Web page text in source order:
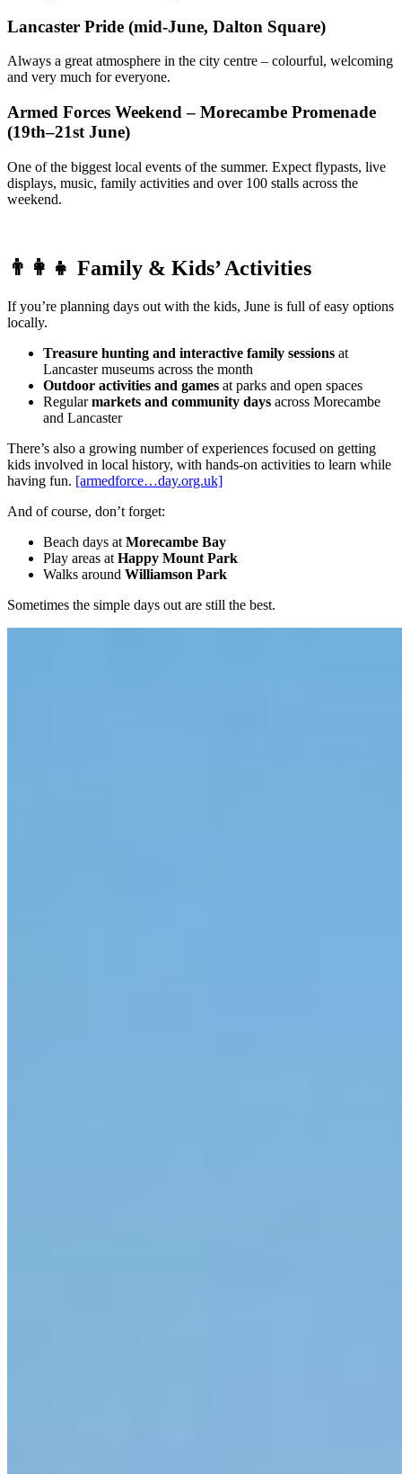
Lancaster Pride (mid-June, Dalton Square)
Always a great atmosphere in the city centre – colourful, welcoming
and very much for everyone.
Armed Forces Weekend – Morecambe Promenade
(19th–21st June)
One of the biggest local events of the summer. Expect flypasts, live
displays, music, family activities and over 100 stalls across the
weekend.
👨‍👩‍👧 Family & Kids’ Activities
If you’re planning days out with the kids, June is full of easy options
locally.
Treasure hunting and interactive family sessions at
Lancaster museums across the month
Outdoor activities and games at parks and open spaces
Regularmarkets and community days across Morecambe
and Lancaster
There’s also a growing number of experiences focused on getting
kids involved in local history, with hands-on activities to learn while
having fun. [armedforce…day.org.uk]
And of course, don’t forget:
Beach days at Morecambe Bay
Play areas at Happy Mount Park
Walks around Williamson Park
Sometimes the simple days out are still the best.